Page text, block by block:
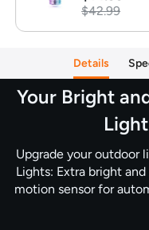
$42.99
Details
Your Bright
Upgrade your outdoor
Lights: Extra bright
motion sensor for